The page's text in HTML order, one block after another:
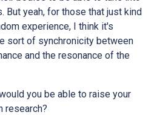
But yeah, for those that just kind
experience, I think it's
sort of synchronicity between
and the resonance of the
you be able to raise your
research?